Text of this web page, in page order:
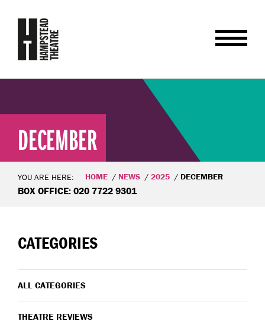
DECEMBER
YOU ARE HERE: HOME NEWS 2025 DECEMBER
BOX OFFICE: 020 7722 9301
CATEGORIES
ALL CATEGORIES
THEATRE REVIEWS